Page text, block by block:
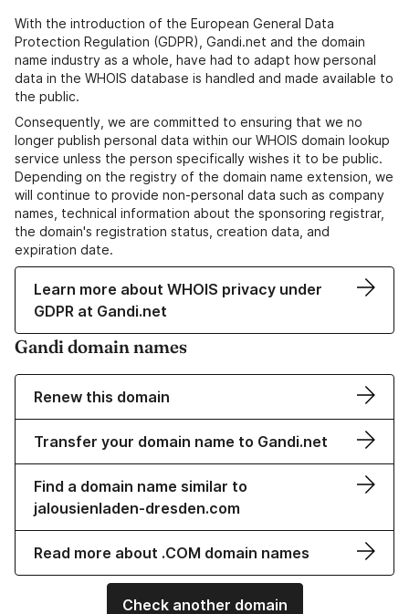
With the introduction of the European General Data
Protection Regulation (GDPR), Gandi.net and the domain
name industry as a whole, have had to adapt how personal
data in the WHOIS database is handled and made available to
the public.
Consequently, we are committed to ensuring that we no
longer publish personal data within our WHOIS domain lookup
service unless the person specifically wishes it to be public.
Depending on the registry of the domain name extension, we
will continue to provide non-personal data such as company
names, technical information about the sponsoring registrar,
the domain's registration status, creation data, and
expiration date.
Learn more about WHOIS privacy under
GDPR at Gandi.net
Gandi domain names
Renew this domain
Transfer your domain name to Gandi.net
Find a domain name similar to
jalousienladen-dresden.com
Read more about .COM domain names
Check another domain